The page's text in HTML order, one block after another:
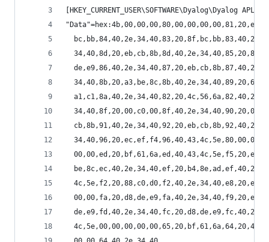
[HKEY_CURRENT_USER\SOFTWARE\Dyalog\Dyalog